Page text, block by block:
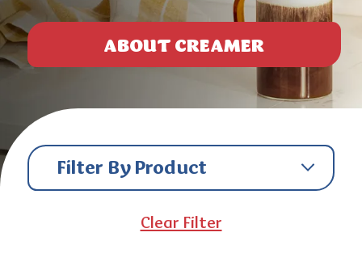
ABOUT CREAMER
Filter By Product
Clear Filter